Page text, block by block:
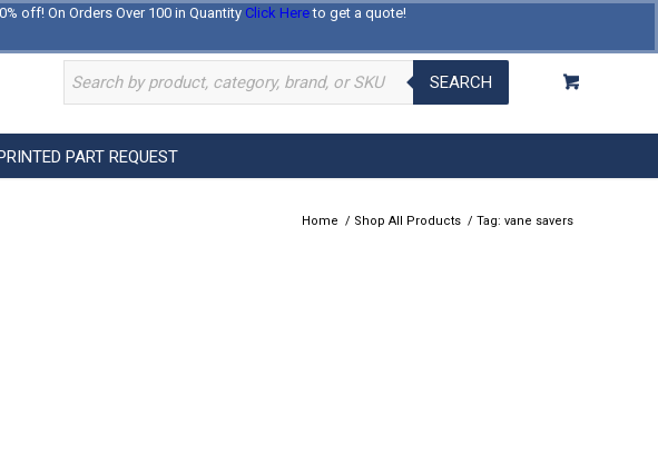
off! On Orders Over 100 in Quantity Click Hereto get a quote!
Log In Register
SEARCH
PART REQUEST
Home / Shop All Products / Tag: vane savers